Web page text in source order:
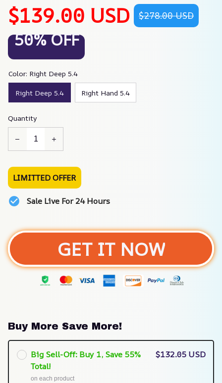
$139.00 USD $278.00 USD
50% OFF
Color: Right Deep 5.4
Right Deep 5.4 Right Hand 5.4
Quantity
LIMITTED OFFER
Sale Live For 24 Hours
GET IT NOW
Buy More Save More!
Big Sell-Off: Buy 1, Save 55%
Total!
on each product
$132.05 USD